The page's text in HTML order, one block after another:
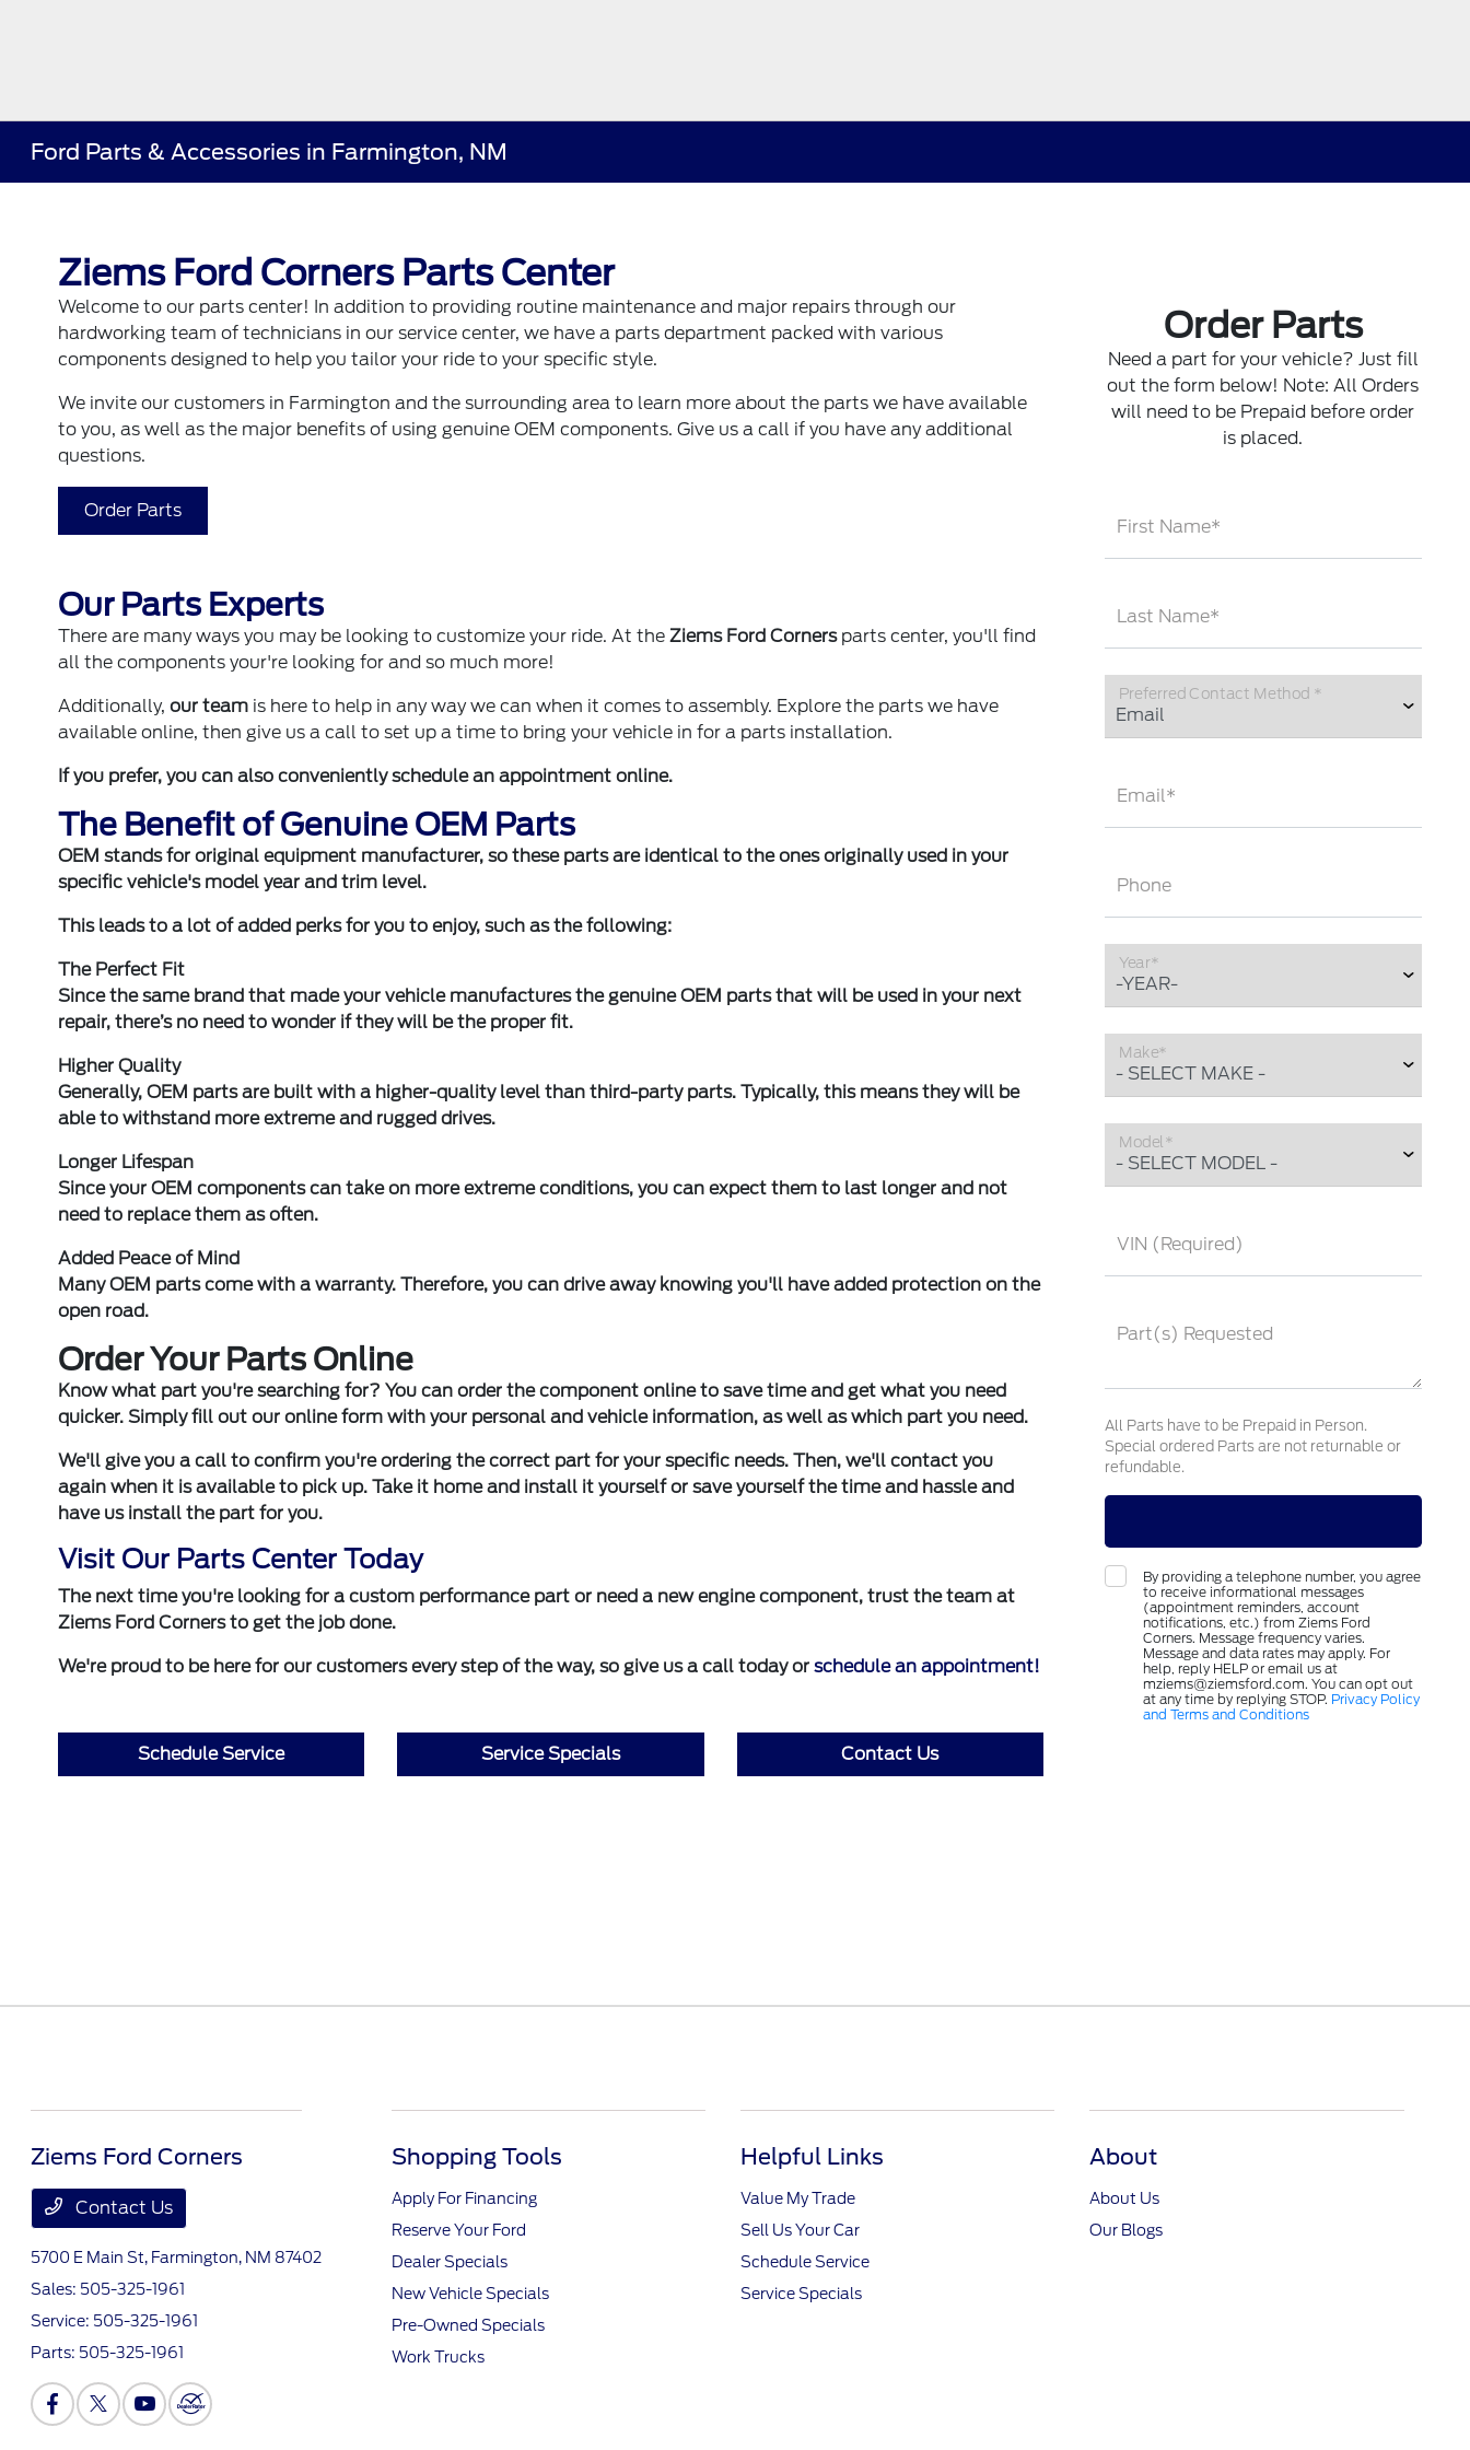
Ford Parts & Accessories in Farmington, NM
Ziems Ford Corners Parts Center
Welcome to our parts center! In addition to providing routine maintenance and major repairs through our
hardworking team of technicians in our service center, we have a parts department packed with various
components designed to help you tailor your ride to your specific style.
We invite our customers in Farmington and the surrounding area to learn more about the parts we have available
to you, as well as the major benefits of using genuine OEM components. Give us a call if you have any additional
questions.
Order Parts
Our Parts Experts
There are many ways you may be looking to customize your ride. At the Ziems Ford Cornersparts center, you'll find
all the components your're looking for and so much more!
Additionally, our teamis here to help in any way we can when it comes to assembly. Explore the parts we have
available online, then give us a call to set up a time to bring your vehicle in for a parts installation.
If you prefer, you can also conveniently schedule an appointment online.
The Benefit of Genuine OEM Parts
OEM stands for original equipment manufacturer, so these parts are identical to the ones originally used in your
specific vehicle's model year and trim level.
This leads to a lot of added perks for you to enjoy, such as the following:
The Perfect Fit
Since the same brand that made your vehicle manufactures the genuine OEM parts that will be used in your next
repair, there’s no need to wonder if they will be the proper fit.
Higher Quality
Generally, OEM parts are built with a higher-quality level than third-party parts. Typically, this means they will be
able to withstand more extreme and rugged drives.
Longer Lifespan
Since your OEM components can take on more extreme conditions, you can expect them to last longer and not
need to replace them as often.
Added Peace of Mind
Many OEM parts come with a warranty. Therefore, you can drive away knowing you'll have added protection on the
open road.
Order Your Parts Online
Know what part you're searching for? You can order the component online to save time and get what you need
quicker. Simply fill out our online form with your personal and vehicle information, as well as which part you need.
We'll give you a call to confirm you're ordering the correct part for your specific needs. Then, we'll contact you
again when it is available to pick up. Take it home and install it yourself or save yourself the time and hassle and
have us install the part for you.
Visit Our Parts Center Today
The next time you're looking for a custom performance part or need a new engine component, trust the team at
Ziems Ford Corners to get the job done.
We're proud to be here for our customers every step of the way, so give us a call today or schedule an appointment!
Schedule Service Service Specials Contact Us
Order Parts
Need a part for your vehicle? Just fill
out the form below! Note: All Orders
will need to be Prepaid before order
is placed.
First Name*
Last Name*
Preferred Contact Method *
Email*
Phone
Year*
Make*
Model*
VIN (Required)
Part(s) Requested
All Parts have to be Prepaid in Person.
Special ordered Parts are not returnable or
refundable.
By providing a telephone number, you agree
to receive informational messages
(appointment reminders, account
notifications, etc.) from Ziems Ford
Corners. Message frequency varies.
Message and data rates may apply. For
help, reply HELP or email us at
mziems@ziemsford.com. You can opt out
at any time by replying STOP. Privacy Policy
and Terms and Conditions
Ziems Ford Corners
Contact Us
5700 E Main St, Farmington, NM 87402
Sales: 505-325-1961
Service: 505-325-1961
Parts: 505-325-1961
Shopping Tools
Apply For Financing
Reserve Your Ford
Dealer Specials
New Vehicle Specials
Pre-Owned Specials
Work Trucks
Helpful Links
Value My Trade
Sell Us Your Car
Schedule Service
Service Specials
About
About Us
Our Blogs